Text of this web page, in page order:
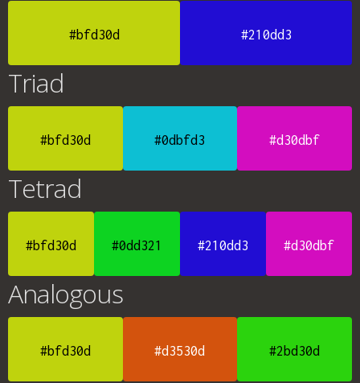
#bfd30d #210dd3
Triad
#bfd30d #0dbfd3 #d30dbf
Tetrad
#bfd30d #0dd321 #210dd3 #d30dbf
Analogous
#bfd30d #d3530d #2bd30d